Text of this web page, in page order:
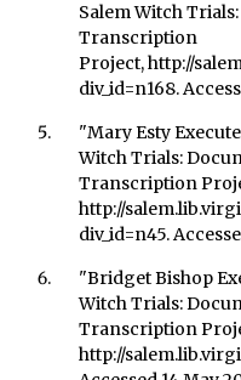
Salem Witch
Transcription
Project, http://
div_id=n168.
"Mary Esty
Witch Trials:
Transcription
http://
div_id=n45.
"Bridget Bishop
Witch Trials:
Transcription
http://